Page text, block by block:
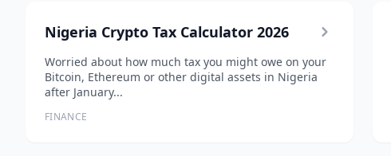
Nigeria Crypto Tax Calculator 2026
Worried about how much tax you might owe on your
Bitcoin, Ethereum or other digital assets in Nigeria
after January...
FINANCE